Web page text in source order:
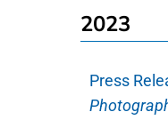
2023
Press